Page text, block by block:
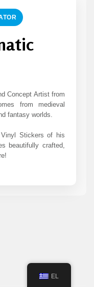
Concept Artist from
from medieval
fantasy worlds.
Stickers of his
beautifully crafted,
EL